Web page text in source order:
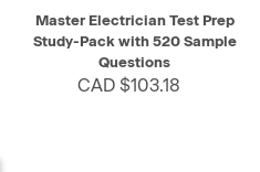
Master Electrician Test Prep
Study-Pack with 520 Sample
Questions
CAD $103.18